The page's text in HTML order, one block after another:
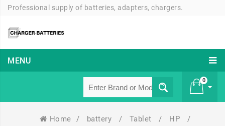
Professional supply of batteries, adapters, chargers.
MENU
0
Home / battery / Tablet / HP
/